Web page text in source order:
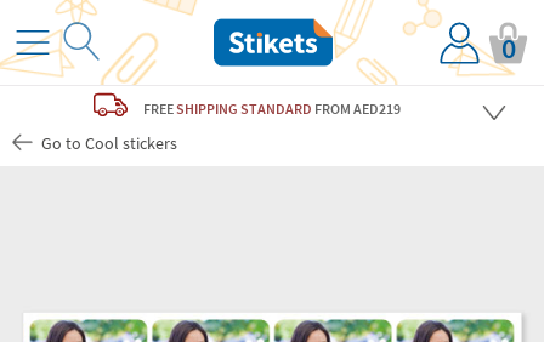
0
FREESHIPPING STANDARD FROM AED219
Go to Cool stickers